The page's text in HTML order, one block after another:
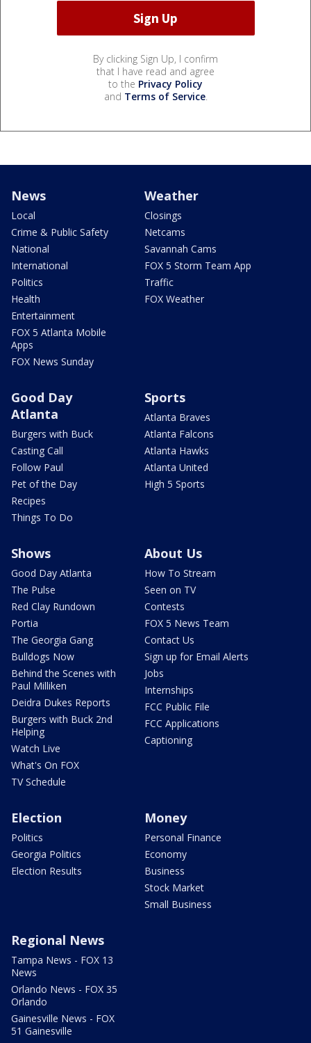
By clicking Sign Up, I confirm
that I have read and agree
to the Privacy Policy
and Terms of Service.
News
Local
Crime & Public Safety
National
International
Politics
Health
Entertainment
FOX 5 Atlanta Mobile
Apps
FOX News Sunday
Weather
Closings
Netcams
Savannah Cams
FOX 5 Storm Team App
Traffic
FOX Weather
Good Day
Atlanta
Burgers with Buck
Casting Call
Follow Paul
Pet of the Day
Recipes
Things To Do
Sports
Atlanta Braves
Atlanta Falcons
Atlanta Hawks
Atlanta United
High 5 Sports
Shows
Good Day Atlanta
The Pulse
Red Clay Rundown
Portia
The Georgia Gang
Bulldogs Now
Behind the Scenes with
Paul Milliken
Deidra Dukes Reports
Burgers with Buck 2nd
Helping
Watch Live
What's On FOX
TV Schedule
About Us
How To Stream
Seen on TV
Contests
FOX 5 News Team
Contact Us
Sign up for Email Alerts
Jobs
Internships
FCC Public File
FCC Applications
Captioning
Election
Politics
Georgia Politics
Election Results
Money
Personal Finance
Economy
Business
Stock Market
Small Business
Regional News
Tampa News - FOX 13
News
Orlando News - FOX 35
Orlando
Gainesville News - FOX
51 Gainesville